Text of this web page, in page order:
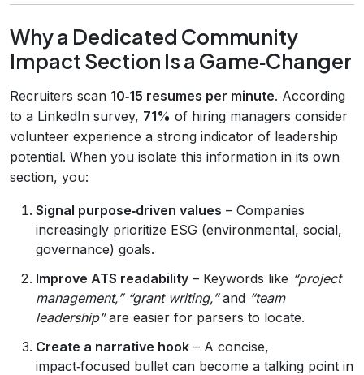
Why a Dedicated Community
Impact Section Is a Game‑Changer
Recruiters scan 10‑15 resumes per minute. According
to a LinkedIn survey, 71% of hiring managers consider
volunteer experience a strong indicator of leadership
potential. When you isolate this information in its own
section, you:
Signal purpose‑driven values – Companies
increasingly prioritize ESG (environmental, social,
governance) goals.
Improve ATS readability – Keywords like “project
management,” “grant writing,”and “team
leadership”are easier for parsers to locate.
Create a narrative hook – A concise,
impact‑focused bullet can become a talking point in